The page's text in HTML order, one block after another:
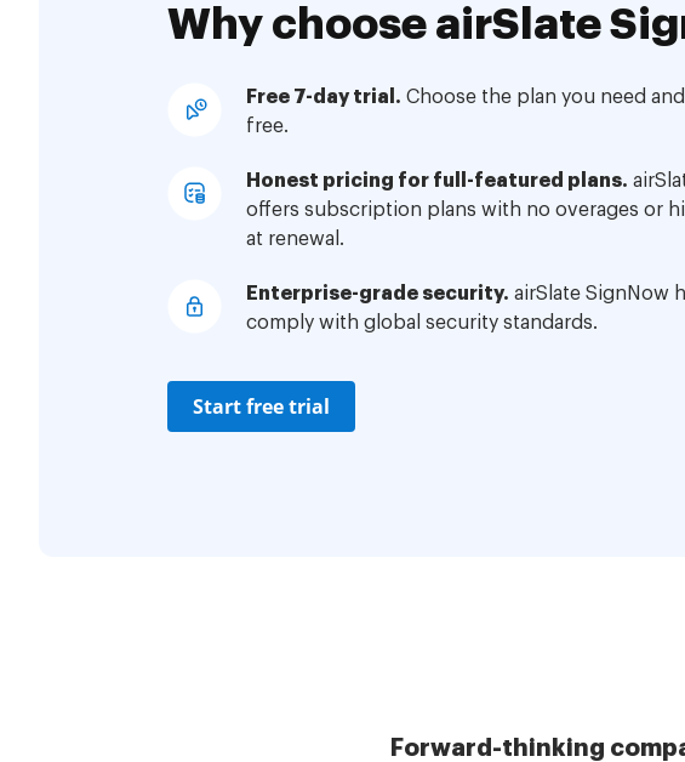
Why choose airSlate
Free 7-day trial. Choose the plan you need
free.
Honest pricing for full-featured plans.
offers subscription plans with no overages or
at renewal.
Enterprise-grade security. airSlate SignNow
comply with global security standards.
Start free trial
Forward-thinking